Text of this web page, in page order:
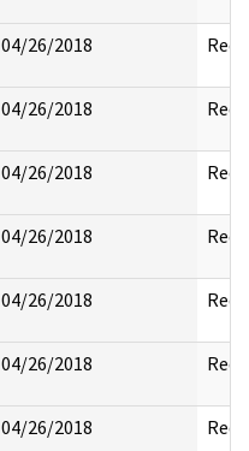
04/26/2018
04/26/2018
04/26/2018
04/26/2018
04/26/2018
04/26/2018
04/26/2018